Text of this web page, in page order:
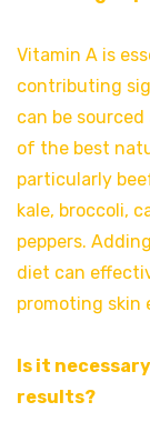
Vitamin A is
contributing
can be
of the best
particularly
kale, broccoli,
peppers.
diet can
promoting skin
Is it
results?